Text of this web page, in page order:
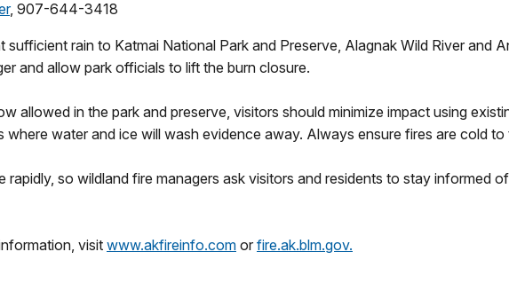
, 907-644-3418
sufficient rain to Katmai National Park and Preserve, Alagnak Wild River and
and allow park officials to lift the burn closure.
allowed in the park and preserve, visitors should minimize impact using
where water and ice will wash evidence away. Always ensure fires are cold
rapidly, so wildland fire managers ask visitors and residents to stay informed
visit www.akfireinfo.com or fire.ak.blm.gov.